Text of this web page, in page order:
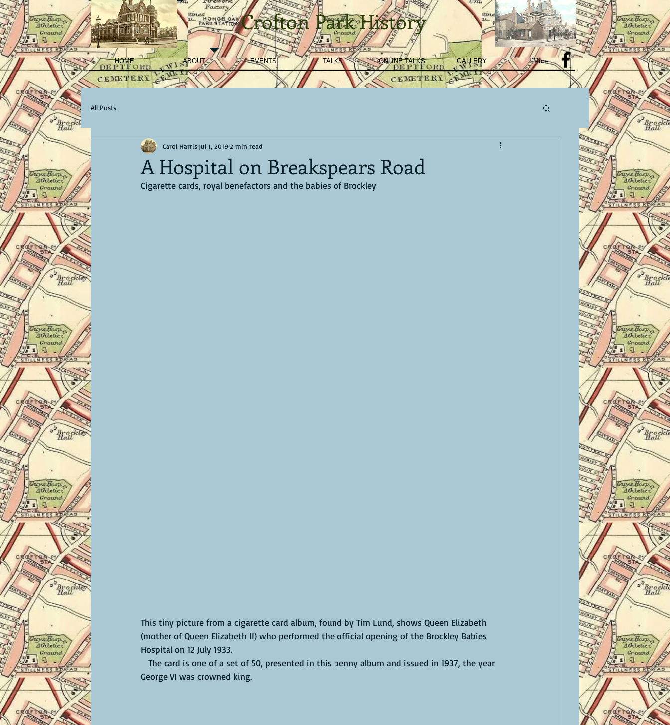
HOME ABOUT EVENTS TALKS ONLINE TALKS GALLERY More
Crofton Park History
All Posts
A Hospital on Breakspears Road
Carol Harris Jul 1, 2019 2 min read
Cigarette cards, royal benefactors and the babies of Brockley
This tiny picture from a cigarette card album, found by Tim Lund, shows Queen Elizabeth
(mother of Queen Elizabeth II) who performed the official opening of the Brockley Babies
Hospital on 12 July 1933.
George VI was crowned king.